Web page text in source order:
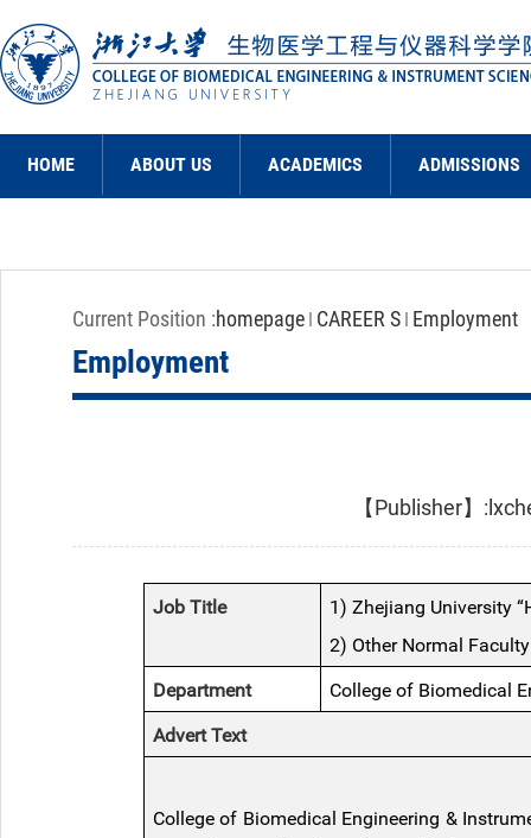
HOME ABOUT US ACADEMICS ADMISSIONS
Current Position :homepage CAREER S Employment
Employment
【Publisher】
Job Title
1) Zhejiang University
2) Other Normal
Department
College of Biomedical
Advert Text
College of Biomedical Engineering &